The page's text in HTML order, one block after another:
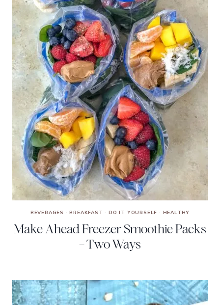
BEVERAGES ·BREAKFAST · DO IT YOURSELF · HEALTHY
Make Ahead Freezer Smoothie Packs
– Two Ways